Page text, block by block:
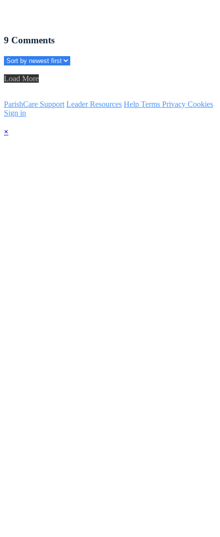
9 Comments
Load More
ParishCare Support Leader Resources Help Terms Privacy Cookies
Sign in
×